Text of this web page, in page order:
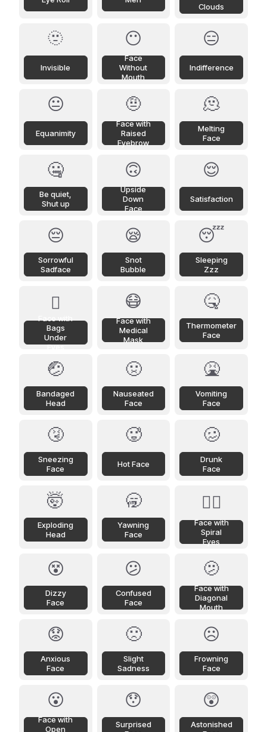
Clouds
🫥
Invisible
😶
Face
Without
Mouth
😑
Indifference
😐
Equanimity
🤨
Face with
Raised
Eyebrow
🫠
Melting
Face
🤐
Be quiet,
Shut up
🙃
Upside
Down
Face
😌
Satisfaction
😔
Sorrowful
Sadface
😪
Snot
Bubble
😴
Sleeping
Zzz
🫩
Bags
Under
Eyes
😷
Face with
Medical
Mask
🤒
Thermometer
Face
🤕
Bandaged
Head
🤢
Nauseated
Face
🤮
Vomiting
Face
🤧
Sneezing
Face
🥵
Hot Face
🥴
Drunk
Face
🤯
Exploding
Head
🥱
Yawning
Face
😵‍💫
Face with
Spiral
Eyes
😵
Dizzy
Face
😕
Confused
Face
🫤
Face with
Diagonal
Mouth
😟
Anxious
Face
🙁
Slight
Sadness
☹️
Frowning
Face
😮
Face with
Open
😯
Surprised
😲
Astonished